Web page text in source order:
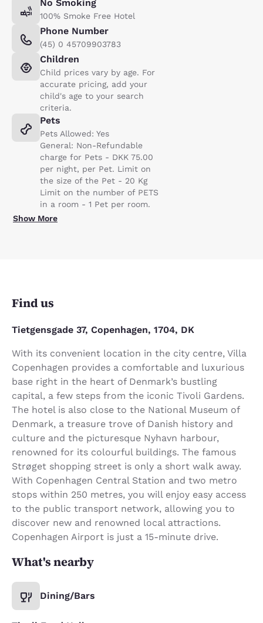
No Smoking
100% Smoke Free Hotel
Phone Number
(45) 0 45709903783
Children
Child prices vary by age. For
accurate pricing, add your
child's age to your search
criteria.
Pets
Pets Allowed: Yes
General: Non-Refundable
charge for Pets - DKK 75.00
per night, per Pet. Limit on
the size of the Pet - 20 Kg
Limit on the number of PETS
in a room - 1 Pet per room.
Show More
Find us
Tietgensgade 37, Copenhagen, 1704, DK
With its convenient location in the city centre, Villa
Copenhagen provides a comfortable and luxurious
base right in the heart of Denmark’s bustling
capital, a few steps from the iconic Tivoli Gardens.
The hotel is also close to the National Museum of
Denmark, a treasure trove of Danish history and
culture and the picturesque Nyhavn harbour,
renowned for its colourful buildings. The famous
Strøget shopping street is only a short walk away.
With Copenhagen Central Station and two metro
stops within 250 metres, you will enjoy easy access
to the public transport network, allowing you to
discover new and renowned local attractions.
Copenhagen Airport is just a 15-minute drive.
What's nearby
Dining/Bars